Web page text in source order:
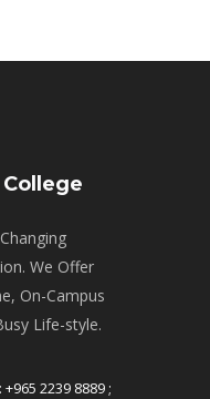
We Offer
On-Campus
Life-style.
+965 2239 8889 ;